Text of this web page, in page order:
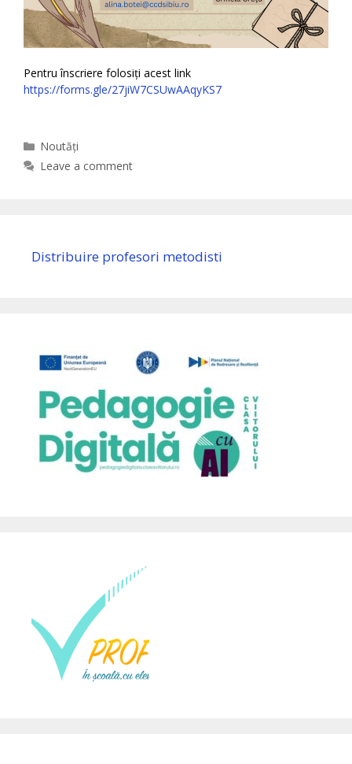
Pentru înscriere folosiți acest link
https://forms.gle/27jiW7CSUwAAqyKS7
Categories
Noutăți
Leave a comment
Distribuire profesori metodisti